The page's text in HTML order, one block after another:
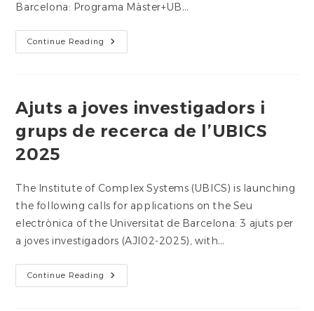
Barcelona: Programa Màster+UB…
Continue Reading 6
UBICS
For
UB
Collaboration
Ajuts a joves investigadors i
grups de recerca de l’UBICS
2025
The Institute of Complex Systems (UBICS) is launching
the following calls for applications on the Seu
electrònica of the Universitat de Barcelona: 3 ajuts per
a joves investigadors (AJI02-2025), with…
Continue Reading Ajuts
A